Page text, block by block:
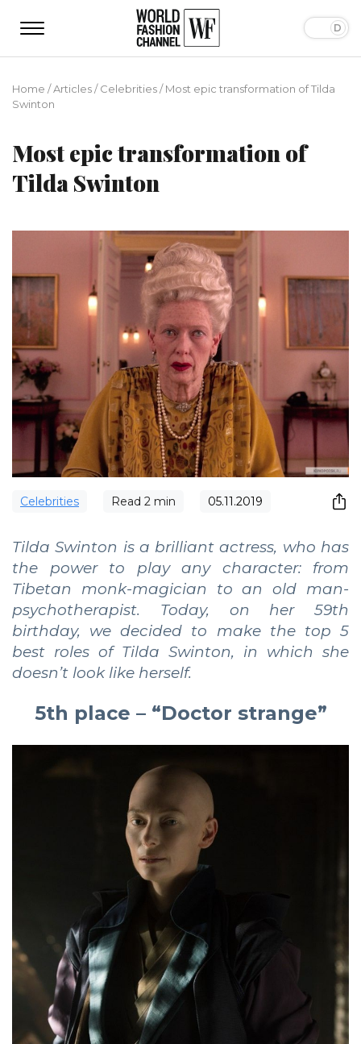
Home /Articles/Сelebrities/Most epic transformation of Tilda
Swinton
Most epic transformation of
Tilda Swinton
Сelebrities Read 2 min 05.11.2019
Tilda Swinton is a brilliant actress, who has
the power to play any character: from
Tibetan monk-magician to an old man-
psychotherapist. Today, on her 59th
birthday, we decided to make the top 5
best roles of Tilda Swinton, in which she
doesn’t look like herself.
5th place – “Doctor strange”